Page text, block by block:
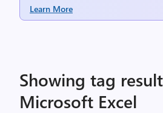
Learn More
Showing tag
Microsoft Excel